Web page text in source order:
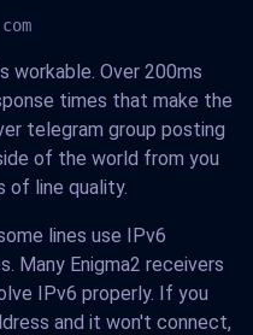
workable. Over 200ms
times that make the
telegram group posting
of the world from you
of line quality.
lines use IPv6
Many Enigma2 receivers
IPv6 properly. If you
and it won't connect,